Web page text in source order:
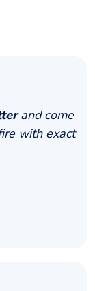
and come
with exact